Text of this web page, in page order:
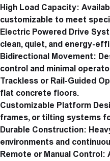
High Load Capacity:
customizable to meet
Electric Powered Drive
clean, quiet, and energy-
Bidirectional Movement:
control and minimal
Trackless or Rail-Guided
flat concrete floors.
Customizable Platform
frames, or tilting systems
Durable Construction:
environments and
Remote or Manual Control: